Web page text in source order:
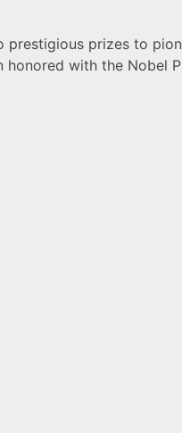
prestigious prizes to
with the Nobel